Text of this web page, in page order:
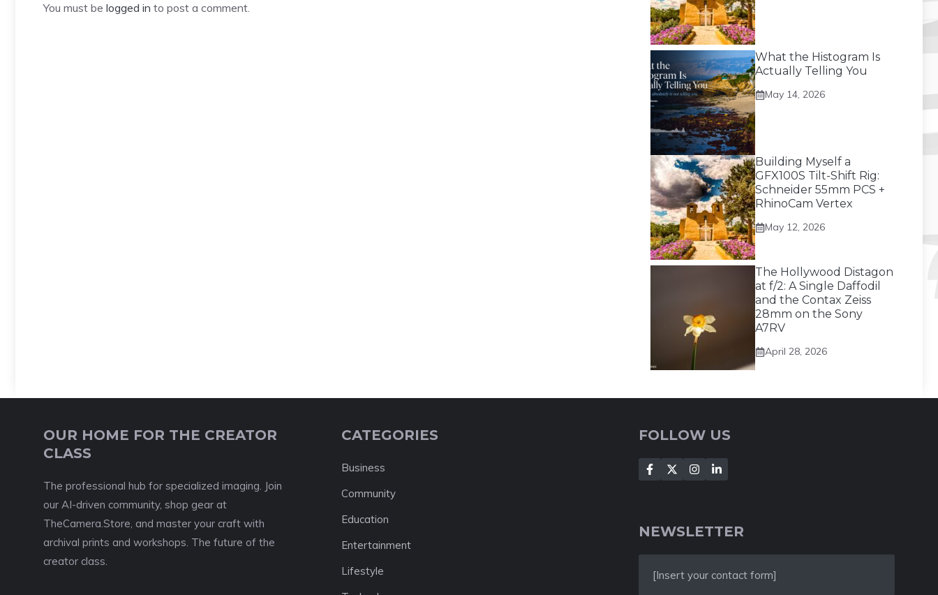
You must be logged in to post a comment.
What the Histogram Is
Actually Telling You
May 14, 2026
Building Myself a
GFX100S Tilt-Shift Rig:
Schneider 55mm PCS +
RhinoCam Vertex
May 12, 2026
The Hollywood Distagon
at f/2: A Single Daffodil
and the Contax Zeiss
28mm on the Sony
A7RV
April 28, 2026
OUR HOME FOR THE CREATOR
CLASS
The professional hub for specialized imaging. Join
our AI-driven community, shop gear at
TheCamera.Store, and master your craft with
archival prints and workshops. The future of the
creator class.
CATEGORIES
Business
Community
Education
Entertainment
Lifestyle
FOLLOW US
NEWSLETTER
[Insert your contact form]